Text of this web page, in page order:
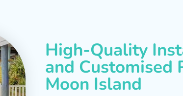
High-Quality
and Customised
Moon Island